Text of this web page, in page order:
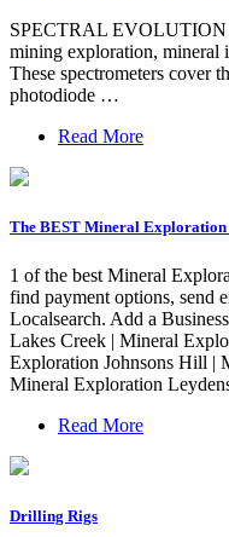
SPECTRAL EVOLUTION
mining exploration, mineral
These spectrometers cover
photodiode …
Read More
The BEST Mineral
1 of the best Mineral
find payment options, send
Localsearch. Add a
Lakes Creek | Mineral
Exploration Johnsons Hill |
Mineral Exploration
Read More
Drilling Rigs